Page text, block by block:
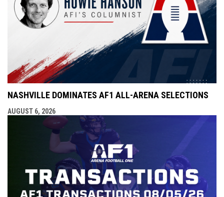
NASHVILLE DOMINATES AF1 ALL-ARENA SELECTIONS
AUGUST 6, 2026